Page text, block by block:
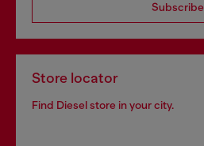
Subscribe
Store locator
Find Diesel store in your city.